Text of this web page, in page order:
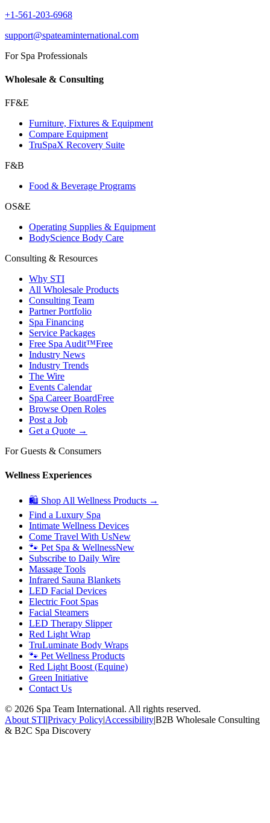
+1-561-203-6968
support@spateaminternational.com
For Spa Professionals
Wholesale & Consulting
FF&E
Furniture, Fixtures & Equipment
Compare Equipment
TruSpaX Recovery Suite
F&B
Food & Beverage Programs
OS&E
Operating Supplies & Equipment
BodyScience Body Care
Consulting & Resources
Why STI
All Wholesale Products
Consulting Team
Partner Portfolio
Spa Financing
Service Packages
Free Spa Audit™Free
Industry News
Industry Trends
The Wire
Events Calendar
Spa Career BoardFree
Browse Open Roles
Post a Job
Get a Quote →
For Guests & Consumers
Wellness Experiences
🛍 Shop All Wellness Products →
Find a Luxury Spa
Intimate Wellness Devices
Come Travel With UsNew
🐾 Pet Spa & WellnessNew
Subscribe to Daily Wire
Massage Tools
Infrared Sauna Blankets
LED Facial Devices
Electric Foot Spas
Facial Steamers
LED Therapy Slipper
Red Light Wrap
TruLuminate Body Wraps
🐾 Pet Wellness Products
Red Light Boost (Equine)
Green Initiative
Contact Us
© 2026 Spa Team International. All rights reserved.
About STI|Privacy Policy|Accessibility|B2B Wholesale Consulting
& B2C Spa Discovery